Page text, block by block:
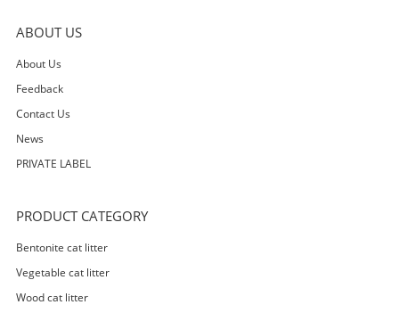
ABOUT US
About Us
Feedback
Contact Us
News
PRIVATE LABEL
PRODUCT CATEGORY
Bentonite cat litter
Vegetable cat litter
Wood cat litter